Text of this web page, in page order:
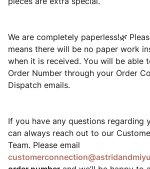
We are completely paperless!🌿
means there will be no paper work
when it is received. You will be able
Order Number through your Order
Dispatch emails.
If you have any questions regarding
can always reach out to our
Team. Please email